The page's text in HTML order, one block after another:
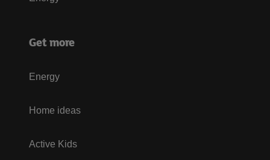
Get more
Energy
Home ideas
Active Kids